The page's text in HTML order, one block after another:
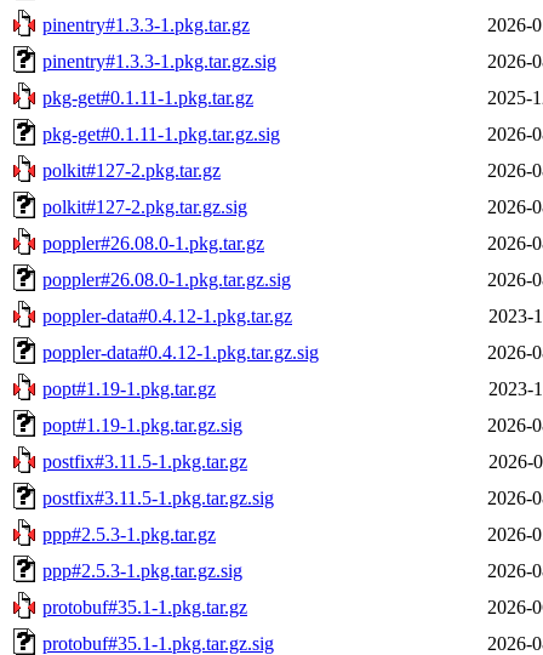
pinentry#1.3.3-1.pkg.tar.gz
2026-
pinentry#1.3.3-1.pkg.tar.gz.sig
2026-
pkg-get#0.1.11-1.pkg.tar.gz
2025-
pkg-get#0.1.11-1.pkg.tar.gz.sig
2026-
polkit#127-2.pkg.tar.gz
2026-
polkit#127-2.pkg.tar.gz.sig
2026-
poppler#26.08.0-1.pkg.tar.gz
2026-
poppler#26.08.0-1.pkg.tar.gz.sig
2026-
poppler-data#0.4.12-1.pkg.tar.gz
2023-
poppler-data#0.4.12-1.pkg.tar.gz.sig
2026-
popt#1.19-1.pkg.tar.gz
2023-
popt#1.19-1.pkg.tar.gz.sig
2026-
postfix#3.11.5-1.pkg.tar.gz
2026-
postfix#3.11.5-1.pkg.tar.gz.sig
2026-
ppp#2.5.3-1.pkg.tar.gz
2026-
ppp#2.5.3-1.pkg.tar.gz.sig
2026-
protobuf#35.1-1.pkg.tar.gz
2026-
protobuf#35.1-1.pkg.tar.gz.sig
2026-